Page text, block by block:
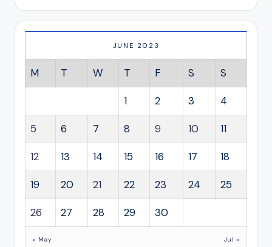
JUNE 2023
M T W T F S S
1 2 3 4
5 6 7 8 9 10 11
12 13 14 15 16 17 18
19 20 21 22 23 24 25
26 27 28 29 30
« May Jul »